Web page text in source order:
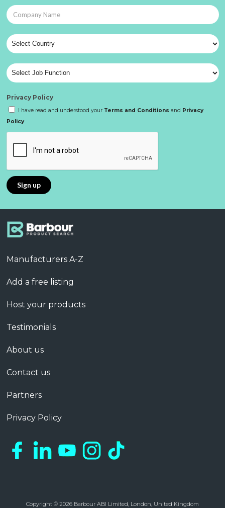
Privacy Policy
I have read and understood your Terms and Conditions and Privacy
Policy
Manufacturers A-Z
Add a free listing
Host your products
Testimonials
About us
Contact us
Partners
Privacy Policy
Copyright © 2026 Barbour ABI Limited, London, United Kingdom